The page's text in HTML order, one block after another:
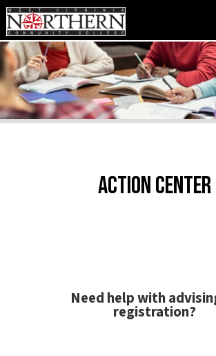
Action Center
Need help with
registration?